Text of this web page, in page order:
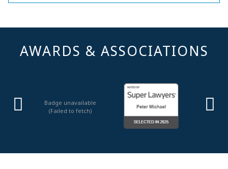
AWARDS & ASSOCIATIONS
Badge unavailable
(Failed to fetch)